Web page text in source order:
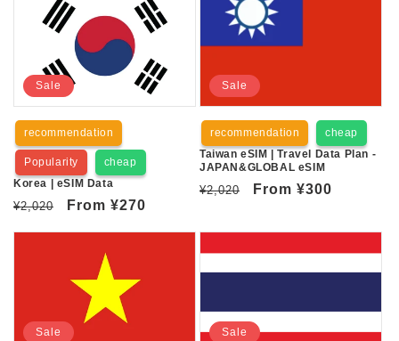
Sale
recommendation
Popularity
cheap
Korea | eSIM Data
Regular
¥2,020
Sale
From ¥270
Sale
recommendation
cheap
Taiwan eSIM | Travel Data Plan -
JAPAN&GLOBAL eSIM
Regular
¥2,020
Sale
From ¥300
Sale Sale